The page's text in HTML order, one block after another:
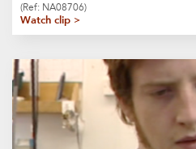
(Ref: NA08706)
Watch clip >